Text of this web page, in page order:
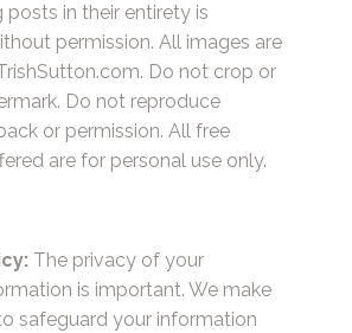
posts in their entirety is
permission. All images are
Do not crop or
Do not reproduce
or permission. All free
are for personal use only.
The privacy of your
is important. We make
safeguard your information